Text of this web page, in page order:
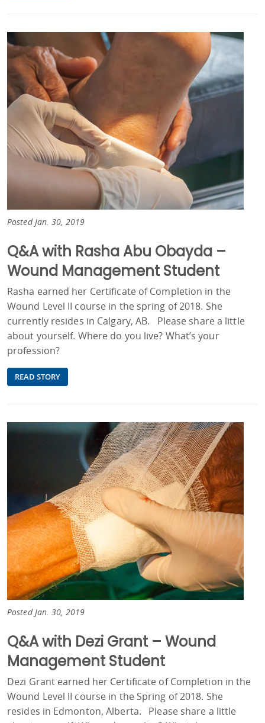
Posted Jan. 30, 2019
Q&A with Rasha Abu Obayda –
Wound Management Student
Rasha earned her Certificate of Completion in the
Wound Level II course in the spring of 2018. She
currently resides in Calgary, AB. Please share a little
about yourself. Where do you live? What’s your
profession?
READ STORY
Posted Jan. 30, 2019
Q&A with Dezi Grant – Wound
Management Student
Dezi Grant earned her Certificate of Completion in the
Wound Level II course in the Spring of 2018. She
resides in Edmonton, Alberta. Please share a little